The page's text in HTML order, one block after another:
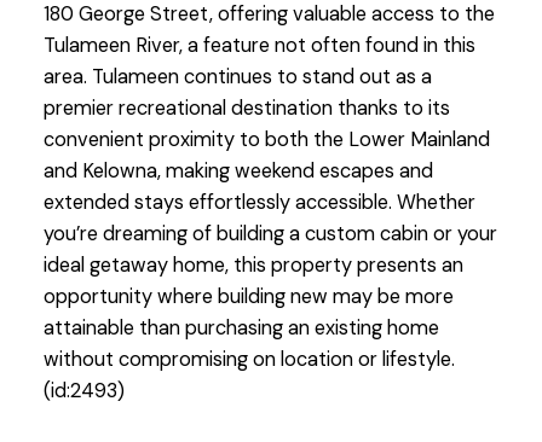
180 George Street, offering valuable access to the
Tulameen River, a feature not often found in this
area. Tulameen continues to stand out as a
premier recreational destination thanks to its
convenient proximity to both the Lower Mainland
and Kelowna, making weekend escapes and
extended stays effortlessly accessible. Whether
you’re dreaming of building a custom cabin or your
ideal getaway home, this property presents an
opportunity where building new may be more
attainable than purchasing an existing home
without compromising on location or lifestyle.
(id:2493)